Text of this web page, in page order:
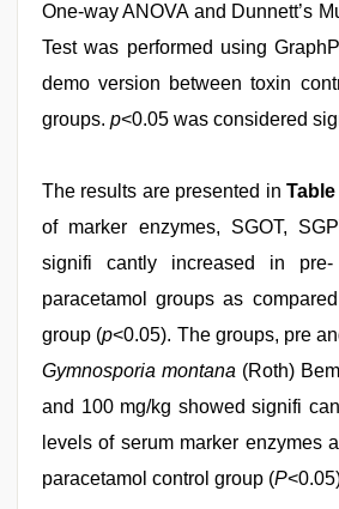
One-way ANOVA and Dunnett’s
Test was performed using
demo version between toxin
groups. p<0.05 was considered
The results are presented in Table
of marker enzymes, SGOT,
signifi cantly increased in pre-
paracetamol groups as
group (p<0.05). The groups, pre
Gymnosporia montana (Roth)
and 100 mg/kg showed signifi
levels of serum marker enzymes
paracetamol control group (P